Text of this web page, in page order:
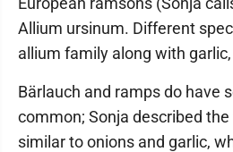
Allium ursinum. Different
allium family along with
Bärlauch and ramps do have
common; Sonja described
similar to onions and garlic,